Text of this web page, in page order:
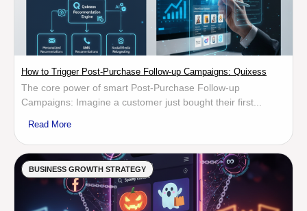
How to Trigger Post-Purchase Follow-up Campaigns: Quixess
The core power of smart Post-Purchase Follow-up
Campaigns: Imagine a customer just bought their first...
Read More
BUSINESS GROWTH STRATEGY